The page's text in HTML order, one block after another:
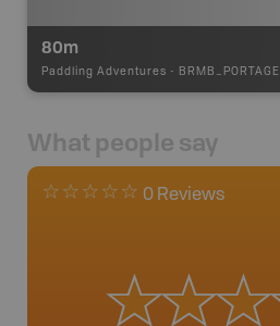
80m
Paddling Adventures - BRMB_PORTAGE
What people say
0 Reviews